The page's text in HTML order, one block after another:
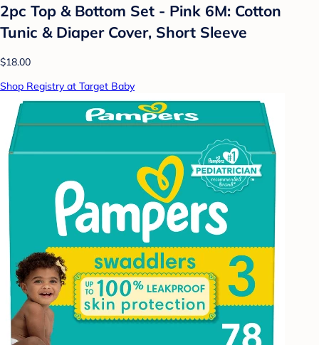
2pc Top & Bottom Set - Pink 6M: Cotton
Tunic & Diaper Cover, Short Sleeve
$18.00
Shop Registry at Target Baby